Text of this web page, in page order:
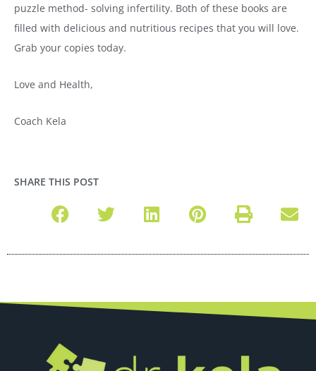
puzzle method- solving infertility. Both of these books are
filled with delicious and nutritious recipes that you will love.
Grab your copies today.
Love and Health,
Coach Kela
SHARE THIS POST